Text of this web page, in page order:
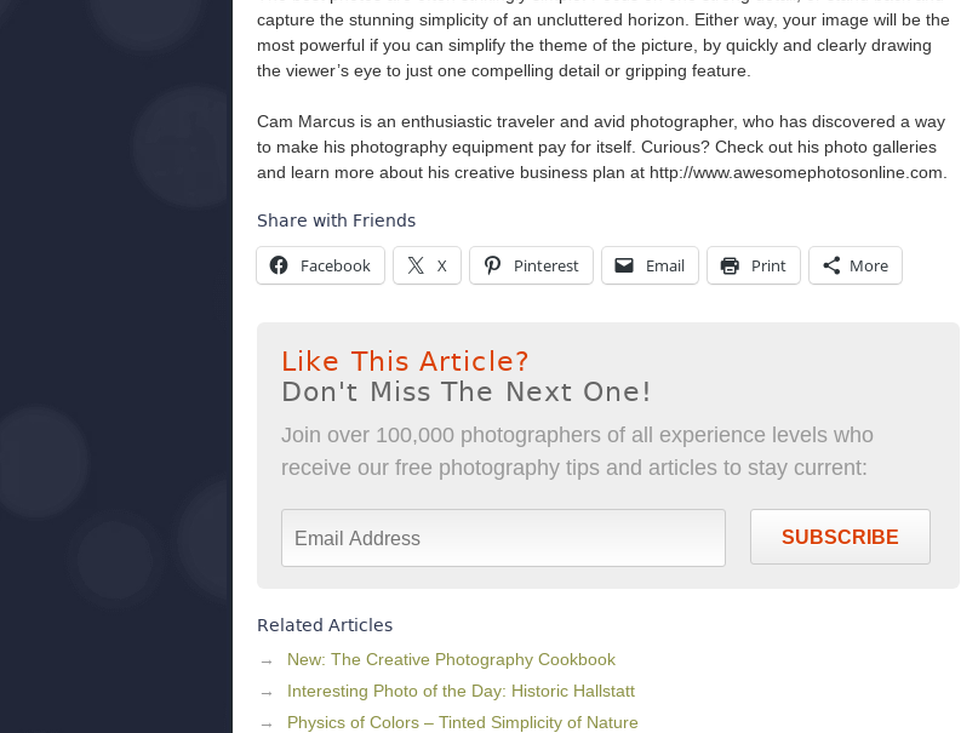
capture the stunning simplicity of an uncluttered horizon. Either way, your image will be the
most powerful if you can simplify the theme of the picture, by quickly and clearly drawing
the viewer’s eye to just one compelling detail or gripping feature.
Cam Marcus is an enthusiastic traveler and avid photographer, who has discovered a way
to make his photography equipment pay for itself. Curious? Check out his photo galleries
and learn more about his creative business plan at http://www.awesomephotosonline.com.
Share with Friends
Facebook X Pinterest Email Print More
Like This Article?
Don't Miss The Next One!
Join over 100,000 photographers of all experience levels who
receive our free photography tips and articles to stay current:
SUBSCRIBE
Related Articles
New: The Creative Photography Cookbook
Interesting Photo of the Day: Historic Hallstatt
Physics of Colors – Tinted Simplicity of Nature